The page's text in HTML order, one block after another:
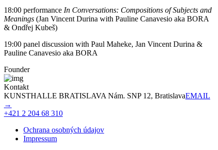
18:00 performance In Conversations: Compositions of Subjects and
Meanings (Jan Vincent Durina with Pauline Canavesio aka BORA
& Ondřej Kubeš)
19:00 panel discussion with Paul Maheke, Jan Vincent Durina &
Pauline Canavesio aka BORA
Founder
Kontakt
KUNSTHALLE BRATISLAVA Nám. SNP 12, BratislavaEMAIL
→
+421 2 204 68 310
Ochrana osobných údajov
Impressum